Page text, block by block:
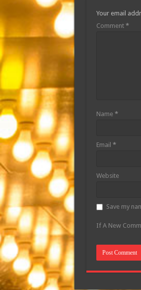
Your email
Comment *
Name *
Email *
Website
Save my
If A New